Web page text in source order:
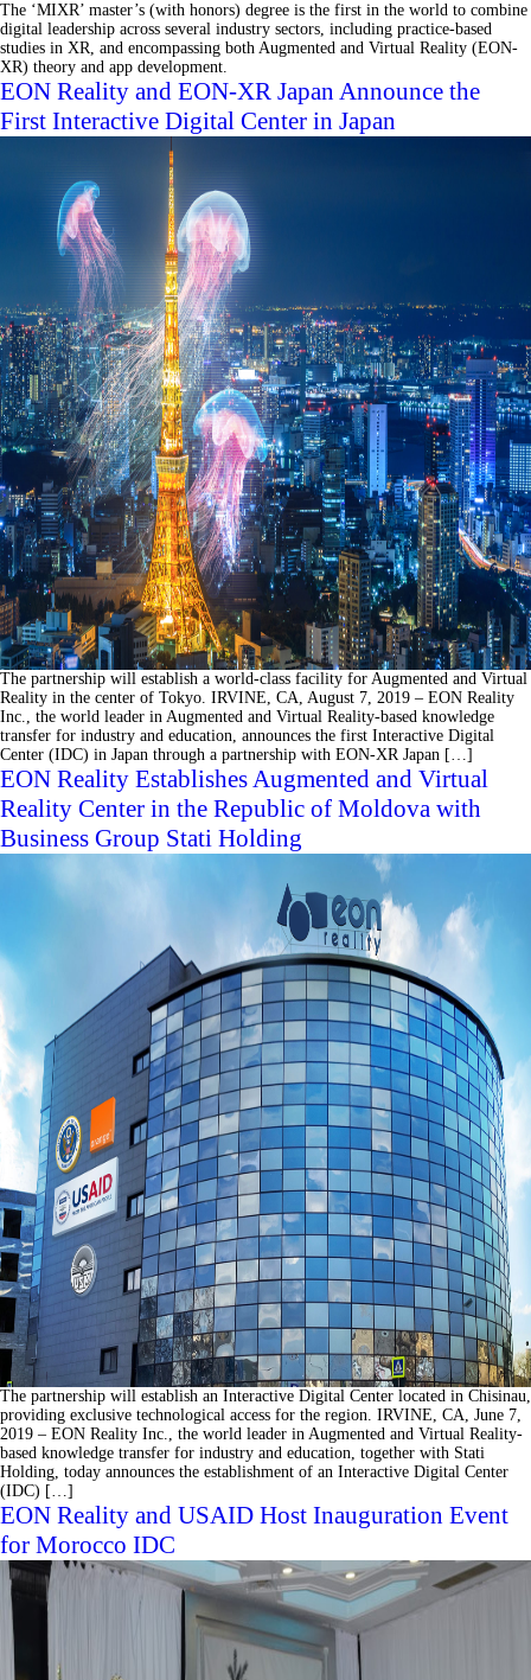
The ‘MIXR’ master’s (with honors) degree is the first in the world to combine
digital leadership across several industry sectors, including practice-based
studies in XR, and encompassing both Augmented and Virtual Reality (EON-
XR) theory and app development.
EON Reality and EON-XR Japan Announce the
First Interactive Digital Center in Japan
The partnership will establish a world-class facility for Augmented and Virtual
Reality in the center of Tokyo. IRVINE, CA, August 7, 2019 – EON Reality
Inc., the world leader in Augmented and Virtual Reality-based knowledge
transfer for industry and education, announces the first Interactive Digital
Center (IDC) in Japan through a partnership with EON-XR Japan […]
EON Reality Establishes Augmented and Virtual
Reality Center in the Republic of Moldova with
Business Group Stati Holding
The partnership will establish an Interactive Digital Center located in Chisinau,
providing exclusive technological access for the region. IRVINE, CA, June 7,
2019 – EON Reality Inc., the world leader in Augmented and Virtual Reality-
based knowledge transfer for industry and education, together with Stati
Holding, today announces the establishment of an Interactive Digital Center
(IDC) […]
EON Reality and USAID Host Inauguration Event
for Morocco IDC